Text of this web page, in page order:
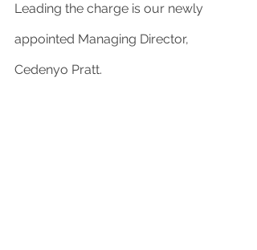
Leading the charge is our newly
appointed Managing Director,
Cedenyo Pratt.